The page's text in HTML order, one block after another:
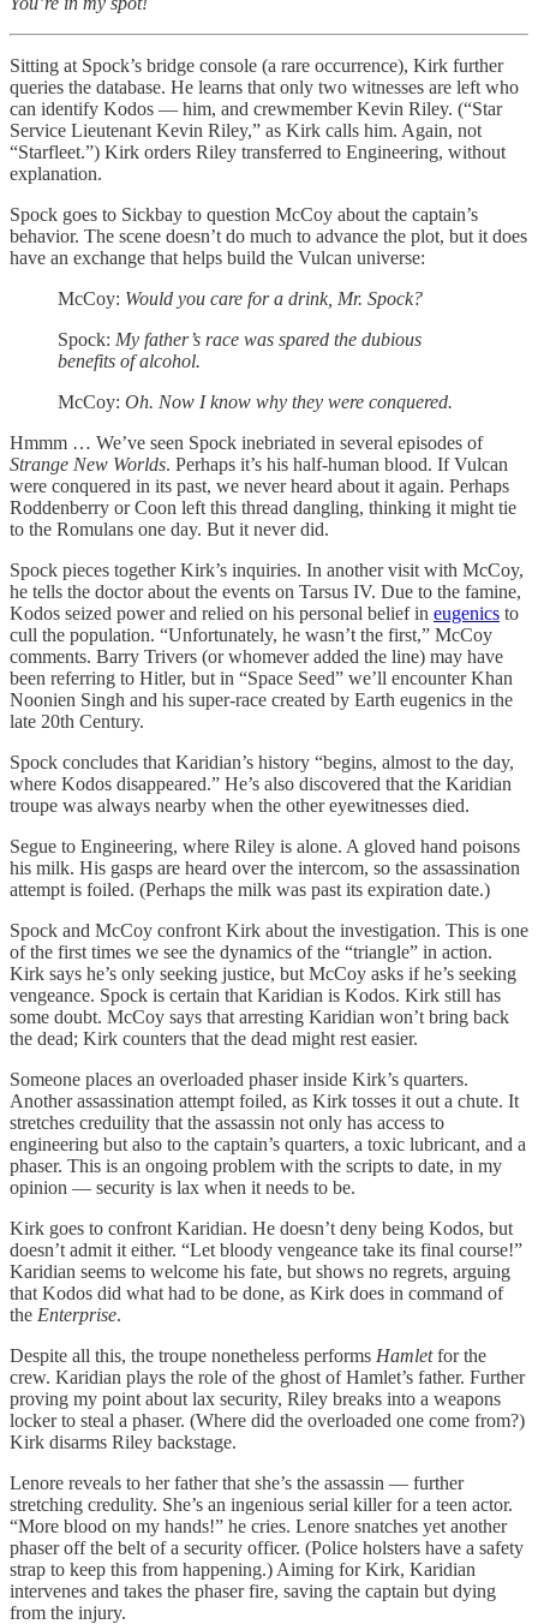
Sitting at Spock’s bridge console (a rare occurrence), Kirk further
queries the database. He learns that only two witnesses are left who
can identify Kodos — him, and crewmember Kevin Riley. (“Star
Service Lieutenant Kevin Riley,” as Kirk calls him. Again, not
“Starfleet.”) Kirk orders Riley transferred to Engineering, without
explanation.
Spock goes to Sickbay to question McCoy about the captain’s
behavior. The scene doesn’t do much to advance the plot, but it does
have an exchange that helps build the Vulcan universe:
McCoy: Would you care for a drink, Mr. Spock?
Spock: My father’s race was spared the dubious
benefits of alcohol.
McCoy: Oh. Now I know why they were conquered.
Hmmm … We’ve seen Spock inebriated in several episodes of
Strange New Worlds. Perhaps it’s his half-human blood. If Vulcan
were conquered in its past, we never heard about it again. Perhaps
Roddenberry or Coon left this thread dangling, thinking it might tie
to the Romulans one day. But it never did.
Spock pieces together Kirk’s inquiries. In another visit with McCoy,
he tells the doctor about the events on Tarsus IV. Due to the famine,
Kodos seized power and relied on his personal belief in eugenics to
cull the population. “Unfortunately, he wasn’t the first,” McCoy
comments. Barry Trivers (or whomever added the line) may have
been referring to Hitler, but in “Space Seed” we’ll encounter Khan
Noonien Singh and his super-race created by Earth eugenics in the
late 20th Century.
Spock concludes that Karidian’s history “begins, almost to the day,
where Kodos disappeared.” He’s also discovered that the Karidian
troupe was always nearby when the other eyewitnesses died.
Segue to Engineering, where Riley is alone. A gloved hand poisons
his milk. His gasps are heard over the intercom, so the assassination
attempt is foiled. (Perhaps the milk was past its expiration date.)
Spock and McCoy confront Kirk about the investigation. This is one
of the first times we see the dynamics of the “triangle” in action.
Kirk says he’s only seeking justice, but McCoy asks if he’s seeking
vengeance. Spock is certain that Karidian is Kodos. Kirk still has
some doubt. McCoy says that arresting Karidian won’t bring back
the dead; Kirk counters that the dead might rest easier.
Someone places an overloaded phaser inside Kirk’s quarters.
Another assassination attempt foiled, as Kirk tosses it out a chute. It
stretches creduility that the assassin not only has access to
engineering but also to the captain’s quarters, a toxic lubricant, and a
phaser. This is an ongoing problem with the scripts to date, in my
opinion — security is lax when it needs to be.
Kirk goes to confront Karidian. He doesn’t deny being Kodos, but
doesn’t admit it either. “Let bloody vengeance take its final course!”
Karidian seems to welcome his fate, but shows no regrets, arguing
that Kodos did what had to be done, as Kirk does in command of
the Enterprise.
Despite all this, the troupe nonetheless performs Hamletfor the
crew. Karidian plays the role of the ghost of Hamlet’s father. Further
proving my point about lax security, Riley breaks into a weapons
locker to steal a phaser. (Where did the overloaded one come from?)
Kirk disarms Riley backstage.
Lenore reveals to her father that she’s the assassin — further
stretching credulity. She’s an ingenious serial killer for a teen actor.
“More blood on my hands!” he cries. Lenore snatches yet another
phaser off the belt of a security officer. (Police holsters have a safety
strap to keep this from happening.) Aiming for Kirk, Karidian
intervenes and takes the phaser fire, saving the captain but dying
from the injury.